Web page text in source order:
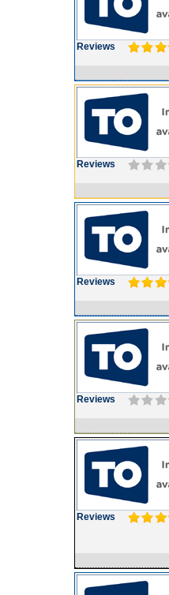
Reviews
Reviews
Reviews
Reviews
Reviews